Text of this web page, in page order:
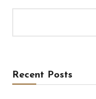
Recent Posts